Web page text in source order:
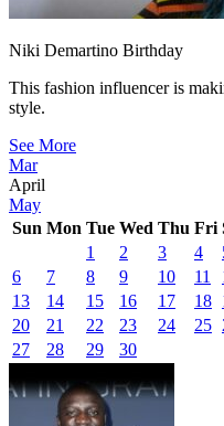
Niki Demartino Birthday
This fashion influencer is
style.
See More
Mar
April
May
Sun Mon Tue Wed Thu Fri
1
2 3 4
6
7 8 9 10 11
13
14 15 16 17 18
20
21 22 23 24 25
27
28 29 30